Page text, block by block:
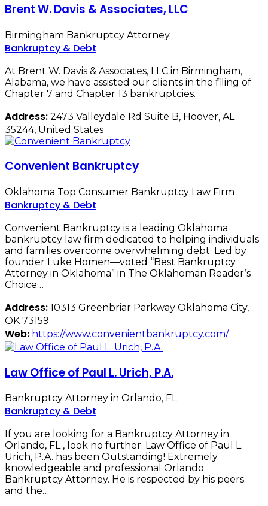
Brent W. Davis & Associates, LLC
Birmingham Bankruptcy Attorney
Bankruptcy & Debt
At Brent W. Davis & Associates, LLC in Birmingham,
Alabama, we have assisted our clients in the filing of
Chapter 7 and Chapter 13 bankruptcies.
Address: 2473 Valleydale Rd Suite B, Hoover, AL
35244, United States
Convenient Bankruptcy
Oklahoma Top Consumer Bankruptcy Law Firm
Bankruptcy & Debt
Convenient Bankruptcy is a leading Oklahoma
bankruptcy law firm dedicated to helping individuals
and families overcome overwhelming debt. Led by
founder Luke Homen—voted “Best Bankruptcy
Attorney in Oklahoma” in The Oklahoman Reader’s
Choice…
Address: 10313 Greenbriar Parkway Oklahoma City,
OK 73159
Web: https://www.convenientbankruptcy.com/
Law Office of Paul L. Urich, P.A.
Bankruptcy Attorney in Orlando, FL
Bankruptcy & Debt
If you are looking for a Bankruptcy Attorney in
Orlando, FL , look no further. Law Office of Paul L.
Urich, P.A. has been Outstanding! Extremely
knowledgeable and professional Orlando
Bankruptcy Attorney. He is respected by his peers
and the…